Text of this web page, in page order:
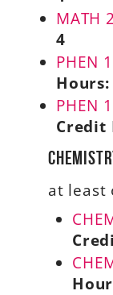
MATH
4
PHEN
Hours:
PHEN
Credit
at least